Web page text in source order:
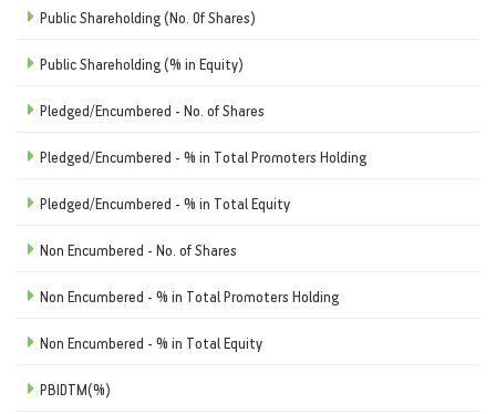
Public Shareholding (No. Of Shares)
Public Shareholding (% in Equity)
Pledged/Encumbered - No. of Shares
Pledged/Encumbered - % in Total Promoters Holding
Pledged/Encumbered - % in Total Equity
Non Encumbered - No. of Shares
Non Encumbered - % in Total Promoters Holding
Non Encumbered - % in Total Equity
PBIDTM(%)